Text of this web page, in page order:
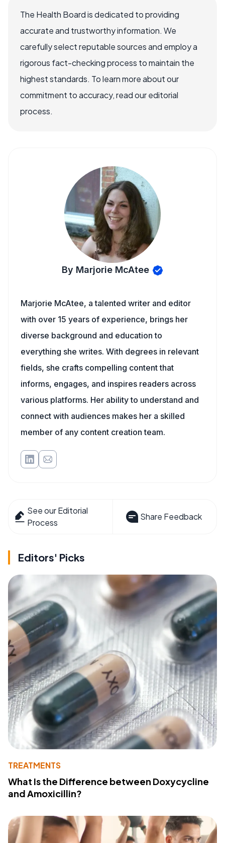
The Health Board is dedicated to providing
accurate and trustworthy information. We
carefully select reputable sources and employ a
rigorous fact-checking process to maintain the
highest standards. To learn more about our
commitment to accuracy, read our editorial
process.
By Marjorie McAtee
Marjorie McAtee, a talented writer and editor
with over 15 years of experience, brings her
diverse background and education to
everything she writes. With degrees in relevant
fields, she crafts compelling content that
informs, engages, and inspires readers across
various platforms. Her ability to understand and
connect with audiences makes her a skilled
member of any content creation team.
See our Editorial
Process
Share Feedback
Editors' Picks
TREATMENTS
What Is the Difference between Doxycycline
and Amoxicillin?